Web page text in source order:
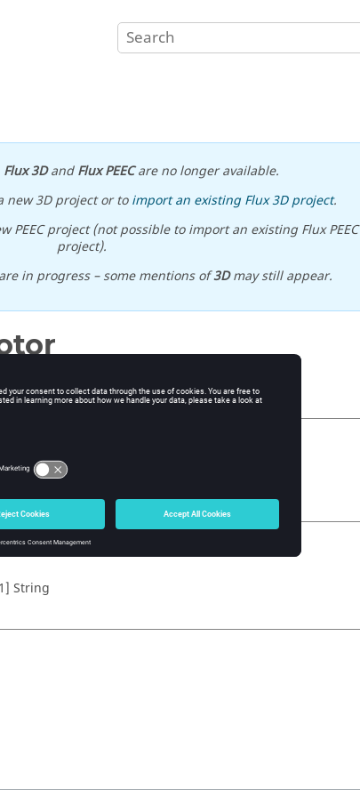
Flux 3DandFlux PEECare no longer available.
new 3D project or toimport an existing Flux 3D project.
PEEC project (not possible to import an existing Flux PEEC
project).
in progress – some mentions of3Dmay still appear.
String